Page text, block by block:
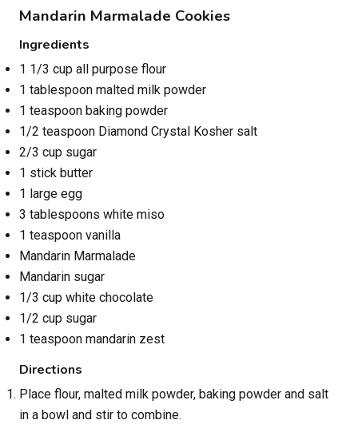
Mandarin Marmalade Cookies
Ingredients
1 1/3 cup all purpose flour
1 tablespoon malted milk powder
1 teaspoon baking powder
1/2 teaspoon Diamond Crystal Kosher salt
2/3 cup sugar
1 stick butter
1 large egg
3 tablespoons white miso
1 teaspoon vanilla
Mandarin Marmalade
Mandarin sugar
1/3 cup white chocolate
1/2 cup sugar
1 teaspoon mandarin zest
Directions
Place flour, malted milk powder, baking powder and salt
in a bowl and stir to combine.